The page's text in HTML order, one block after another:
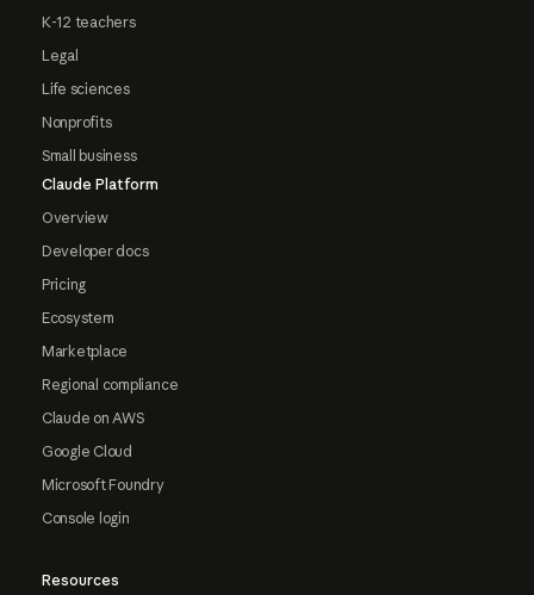
K-12 teachers
Legal
Life sciences
Nonprofits
Small business
Claude Platform
Overview
Developer docs
Pricing
Ecosystem
Marketplace
Regional compliance
Claude on AWS
Google Cloud
Microsoft Foundry
Console login
Resources